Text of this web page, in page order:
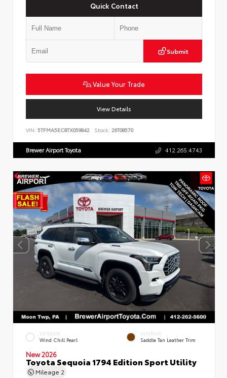
Quick Contact
Submit
Value Your Trade
View Details
VIN: 5TFMA5EC8TX059842 Stock: 26T08570
Brewer Airport Toyota 412.265.4743
EXTERIOR
Wind Chill Pearl
INTERIOR
Saddle Tan Leather Trim
New 2026
Toyota Sequoia 1794 Edition Sport Utility
Mileage 2